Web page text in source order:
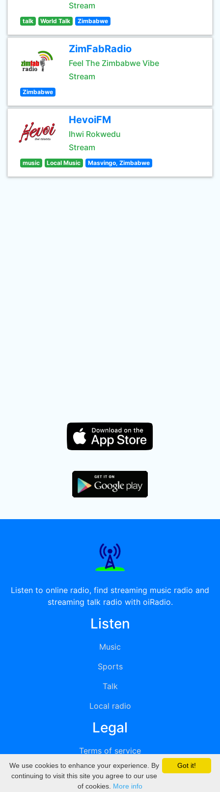
Stream
talk World Talk Zimbabwe
ZimFabRadio
Feel The Zimbabwe Vibe
Stream
Zimbabwe
HevoiFM
Ihwi Rokwedu
Stream
music Local Music Masvingo, Zimbabwe
Listen to online radio, find streaming music radio and
streaming talk radio with oiRadio.
Listen
Music
Sports
Talk
Local radio
Legal
Terms of service
Privacy
DMCA
Got it!
We use cookies to enhance your experience. By
continuing to visit this site you agree to our use
of cookies. More info